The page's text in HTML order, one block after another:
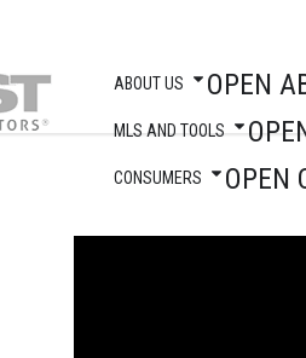
ABOUT US OPEN
MLS AND TOOLS
CONSUMERS OPEN